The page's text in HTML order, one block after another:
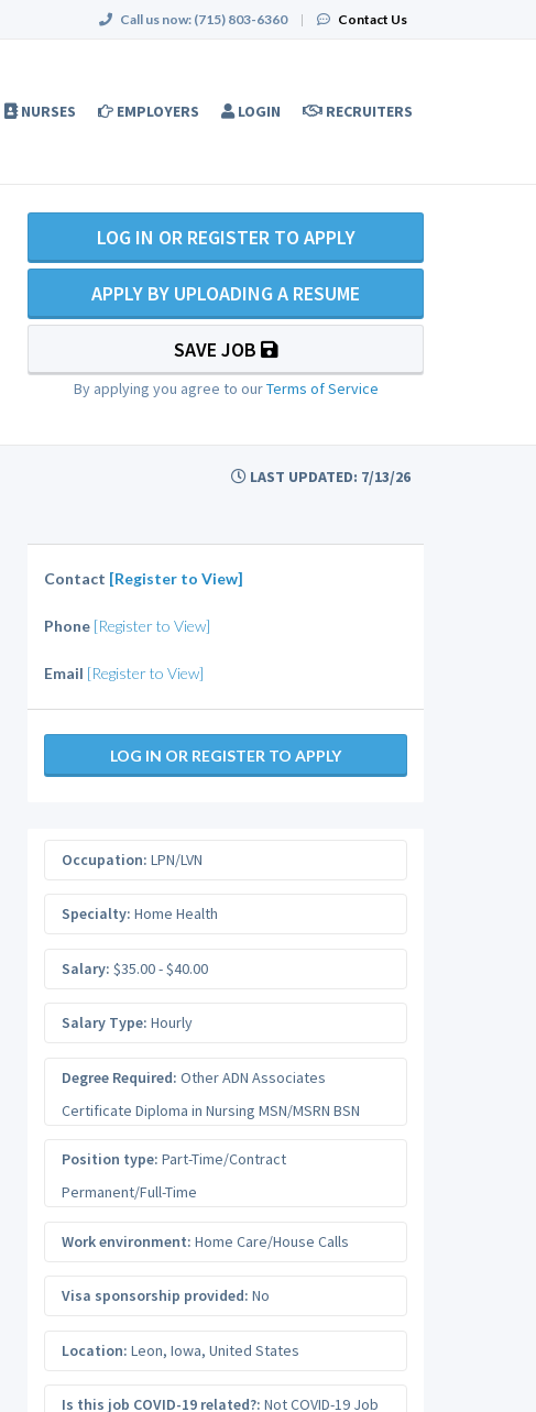
Call us now: (715) 803-6360 | Contact Us
NURSES EMPLOYERS LOGIN RECRUITERS
LOG IN OR REGISTER TO APPLY
APPLY BY UPLOADING A RESUME
SAVE JOB
By applying you agree to ourTerms of Service
LAST UPDATED: 7/13/26
Contact [Register to View]
Phone [Register to View]
Email [Register to View]
LOG IN OR REGISTER TO APPLY
Occupation: LPN/LVN
Specialty: Home Health
Salary: $35.00 - $40.00
Salary Type: Hourly
Degree Required: Other ADN Associates
Certificate Diploma in Nursing MSN/MSRN BSN
Position type: Part-Time/Contract
Permanent/Full-Time
Work environment: Home Care/House Calls
Visa sponsorship provided: No
Location: Leon, Iowa, United States
Is this job COVID-19 related?: Not COVID-19 Job